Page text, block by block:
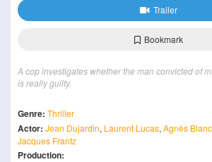
Trailer
Bookmark
A cop investigates whether the man convicted of
is really guilty.
Genre: Thriller
Actor: Jean Dujardin, Laurent Lucas, Agnès
Jacques Frantz
Production: